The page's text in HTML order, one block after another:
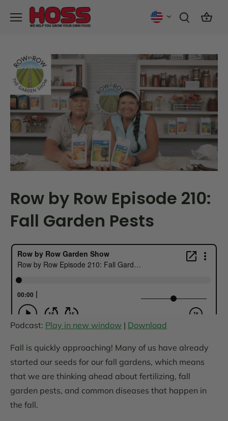
Row by Row Episode 210:
Fall Garden Pests
Podcast: Play in new window | Download
Fall is quickly approaching! Many of us have already
started our seeds for our fall gardens, which means
that we are thinking ahead about fertilizing, fall
garden pests, and common diseases that happen in
the fall.